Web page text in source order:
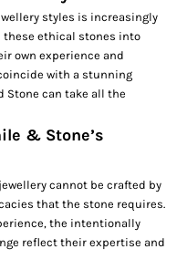
styles is increasingly
these ethical stones into
own experience and
with a stunning
Stone can take all the
& Stone’s
cannot be crafted by
that the stone requires.
the intentionally
reflect their expertise and